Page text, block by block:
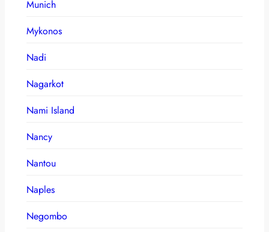
Munich
Mykonos
Nadi
Nagarkot
Nami Island
Nancy
Nantou
Naples
Negombo